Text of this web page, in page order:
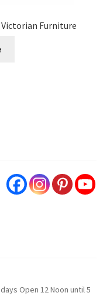
Furniture
Open 12 Noon until 5